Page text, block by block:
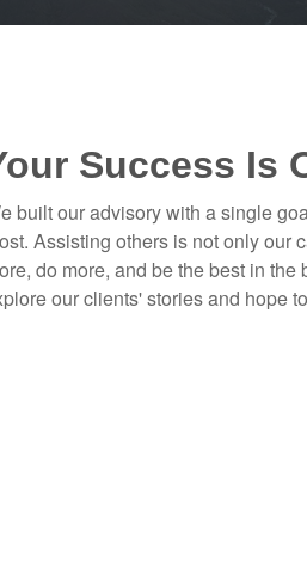
Success Is
built our advisory with a single
Assisting others is not only our
do more, and be the best in
our clients' stories and hope